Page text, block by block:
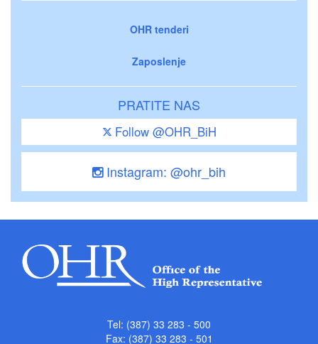
OHR tenderi
Zaposlenje
PRATITE NAS
Follow @OHR_BiH
Instagram: @ohr_bih
Tel: (387) 33 283 - 500
Fax: (387) 33 283 - 501